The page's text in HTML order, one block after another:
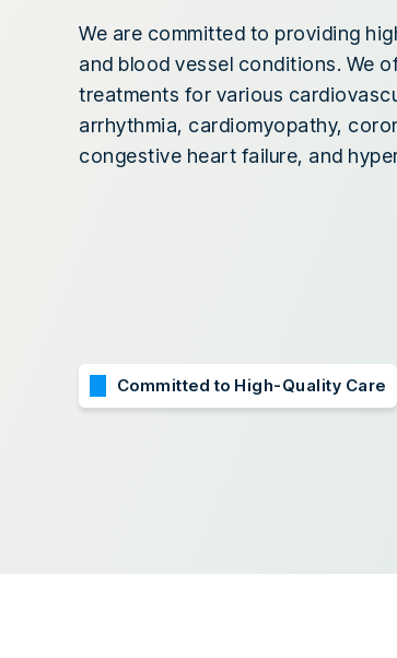
We are committed to providing
and blood vessel conditions. We
treatments for various
arrhythmia, cardiomyopathy,
congestive heart failure, and
Committed to High-Quality Care